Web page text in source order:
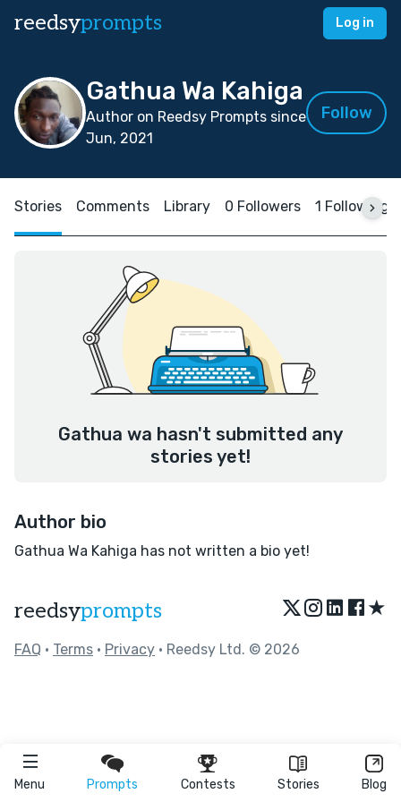
reedsyprompts Log in
Menu Prompts Contests Stories Blog
Gathua Wa Kahiga
Author on Reedsy Prompts since
Jun, 2021
Follow
Stories Comments Library 0 Followers 1 Following
Gathua wa hasn't submitted any
stories yet!
Author bio
Gathua Wa Kahiga has not written a bio yet!
reedsyprompts ★
FAQ • Terms • Privacy • Reedsy Ltd. © 2026